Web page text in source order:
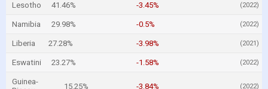
Lesotho 41.46% -3.45% (2022)
Namibia 29.98% -0.5% (2022)
Liberia 27.28% -3.98% (2021)
Eswatini 23.27% -1.58% (2022)
Guinea-
15.25% -3.84% (2022)